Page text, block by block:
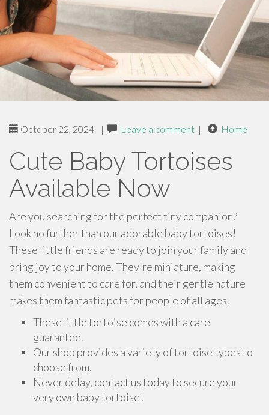
October 22, 2024 | Leave a comment | Home
Cute Baby Tortoises
Available Now
Are you searching for the perfect tiny companion?
Look no further than our adorable baby tortoises!
These little friends are ready to join your family and
bring joy to your home. They're miniature, making
them convenient to care for, and their gentle nature
makes them fantastic pets for people of all ages.
These little tortoise comes with a care
guarantee.
Our shop provides a variety of tortoise types to
choose from.
Never delay, contact us today to secure your
very own baby tortoise!